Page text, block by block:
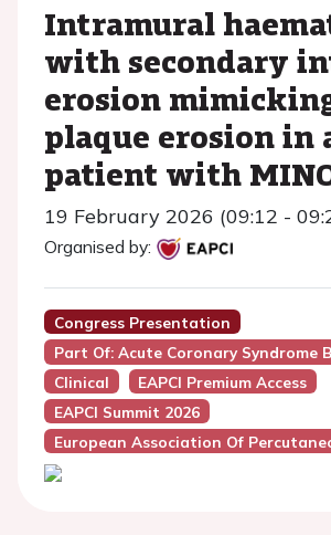
Intramural
with secondary
erosion
plaque erosion in
patient with
19 February 2026 (09:12 -
Organised by:
Congress Presentation
Part Of: Acute Coronary Syndrome
Clinical
EAPCI Premium Access
EAPCI Summit 2026
European Association Of